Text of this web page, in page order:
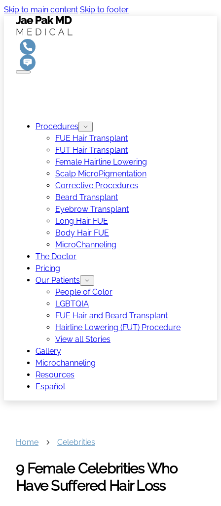
Skip to main content Skip to footer
Procedures
FUE Hair Transplant
FUT Hair Transplant
Female Hairline Lowering
Scalp MicroPigmentation
Corrective Procedures
Beard Transplant
Eyebrow Transplant
Long Hair FUE
Body Hair FUE
MicroChanneling
The Doctor
Pricing
Our Patients
People of Color
LGBTQIA
FUE Hair and Beard Transplant
Hairline Lowering (FUT) Procedure
View all Stories
Gallery
Microchanneling
Resources
Español
Home Celebrities
9 Female Celebrities Who
Have Suffered Hair Loss